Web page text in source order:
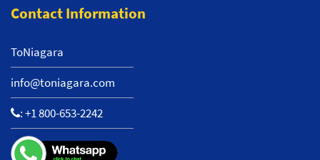
Contact Information
ToNiagara
info@toniagara.com
:+1 800-653-2242